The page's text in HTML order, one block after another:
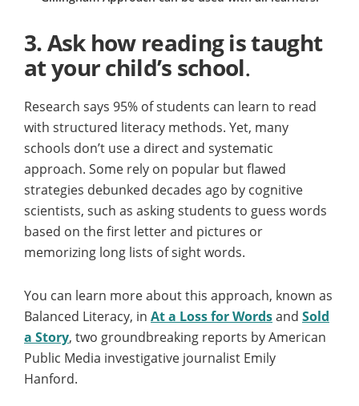
3.Ask how reading is taught
at your child’s school.
Research says 95% of students can learn to read
with structured literacy methods. Yet, many
schools don’t use a direct and systematic
approach. Some rely on popular but flawed
strategies debunked decades ago by cognitive
scientists, such as asking students to guess words
based on the first letter and pictures or
memorizing long lists of sight words.
You can learn more about this approach, known as
Balanced Literacy, in At a Loss for Wordsand Sold
a Story, two groundbreaking reports by American
Public Media investigative journalist Emily
Hanford.